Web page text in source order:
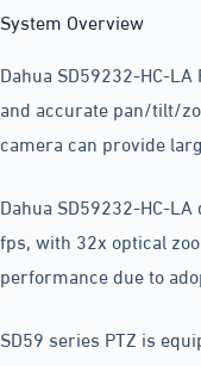
System Overview
Dahua SD59232-HC-
and accurate pan/tilt/
camera can provide
Dahua SD59232-HC-
fps, with 32x optical
performance due to
SD59 series PTZ is